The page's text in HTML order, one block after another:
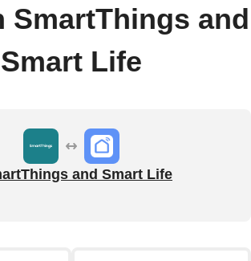
SmartThings and
Smart Life
and Smart Life